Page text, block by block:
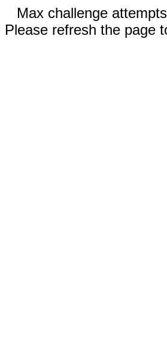
Max challenge
Please refresh the page